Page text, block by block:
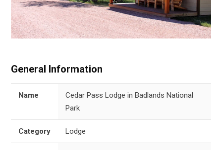
General Information
Name
Cedar Pass Lodge in Badlands National
Park
Category Lodge